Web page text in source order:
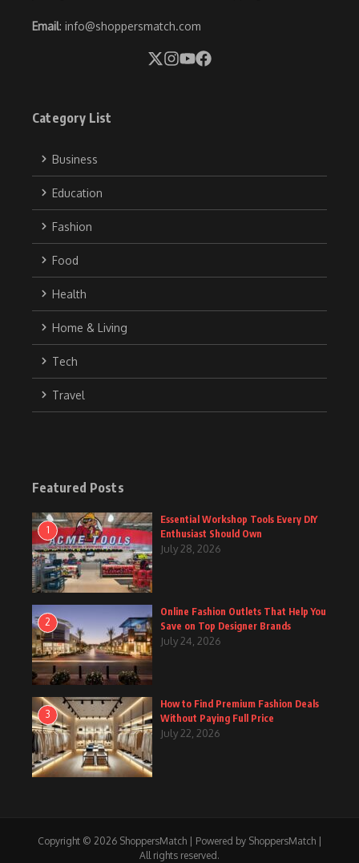
Email: info@shoppersmatch.com
Category List
Business
Education
Fashion
Food
Health
Home & Living
Tech
Travel
Featured Posts
1
Essential Workshop Tools Every DIY
Enthusiast Should Own
July 28, 2026
2
Online Fashion Outlets That Help You
Save on Top Designer Brands
July 24, 2026
3
How to Find Premium Fashion Deals
Without Paying Full Price
July 22, 2026
Copyright © 2026 ShoppersMatch | Powered by